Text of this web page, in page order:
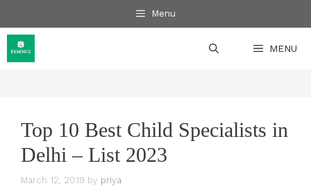
to
content
Menu
MENU
Top 10 Best Child Specialists in
Delhi – List 2023
March 12, 2019 by priya